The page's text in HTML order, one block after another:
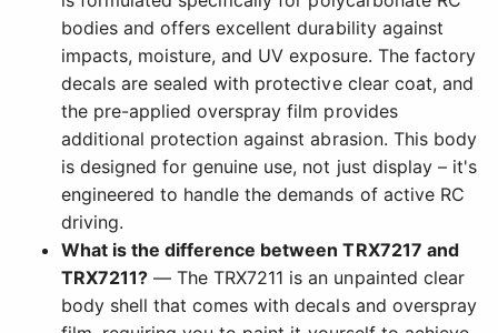
bodies and offers excellent durability against
impacts, moisture, and UV exposure. The factory
decals are sealed with protective clear coat, and
the pre-applied overspray film provides
additional protection against abrasion. This body
is designed for genuine use, not just display – it's
engineered to handle the demands of active RC
driving.
What is the difference between TRX7217 and
TRX7211? — The TRX7211 is an unpainted clear
body shell that comes with decals and overspray